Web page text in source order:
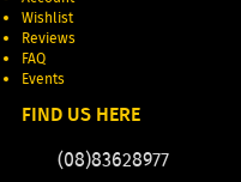
Wishlist
Reviews
FAQ
Events
FIND US HERE
(08)83628977